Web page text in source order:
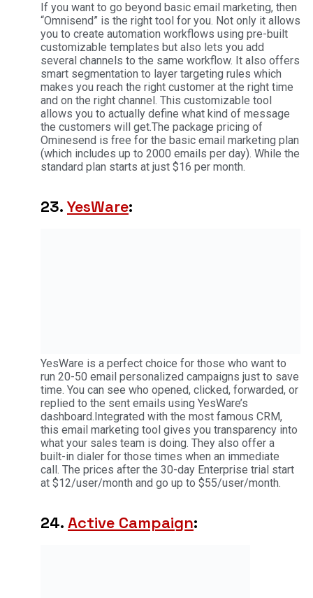
If you want to go beyond basic email marketing, then
“Omnisend” is the right tool for you. Not only it allows
you to create automation workflows using pre-built
customizable templates but also lets you add
several channels to the same workflow. It also offers
smart segmentation to layer targeting rules which
makes you reach the right customer at the right time
and on the right channel. This customizable tool
allows you to actually define what kind of message
the customers will get.The package pricing of
Ominesend is free for the basic email marketing plan
(which includes up to 2000 emails per day). While the
standard plan starts at just $16 per month.
23. YesWare:
YesWare is a perfect choice for those who want to
run 20-50 email personalized campaigns just to save
time. You can see who opened, clicked, forwarded, or
replied to the sent emails using YesWare’s
dashboard.Integrated with the most famous CRM,
this email marketing tool gives you transparency into
what your sales team is doing. They also offer a
built-in dialer for those times when an immediate
call. The prices after the 30-day Enterprise trial start
at $12/user/month and go up to $55/user/month.
24. Active Campaign: